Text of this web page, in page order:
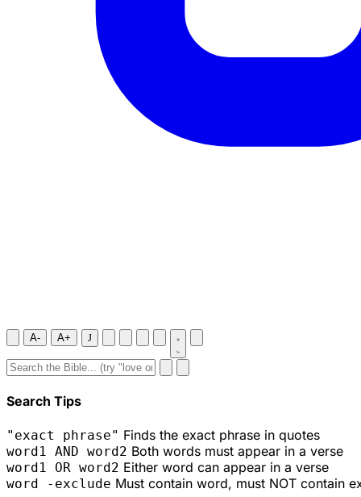
A- A+ J
Search Tips
"exact phrase" Finds the exact phrase in quotes
word1 AND word2 Both words must appear in a verse
word1 OR word2 Either word can appear in a verse
word -exclude Must contain word, must NOT contain